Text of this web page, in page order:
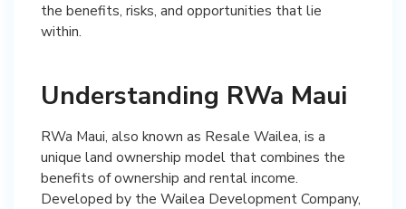
the benefits, risks, and opportunities that lie
within.
Understanding RWa Maui
RWa Maui, also known as Resale Wailea, is a
unique land ownership model that combines the
benefits of ownership and rental income.
Developed by the Wailea Development Company,